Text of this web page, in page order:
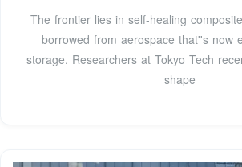
The frontier lies in self-healing
borrowed from aerospace that''s now
storage. Researchers at Tokyo Tech
shape